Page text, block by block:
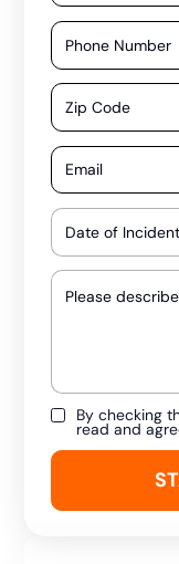
By checking
read and